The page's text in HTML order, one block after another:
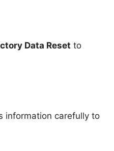
Data Reset to
information carefully to